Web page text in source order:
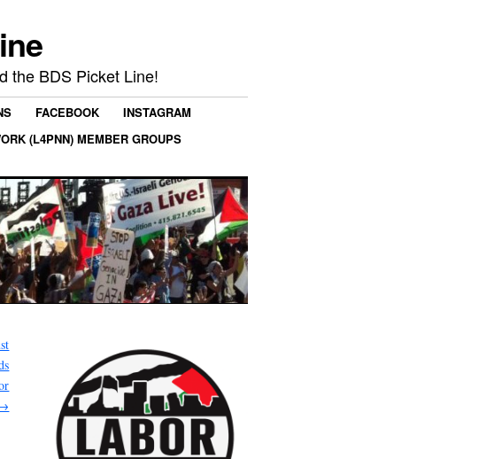
the BDS Picket Line!
FACEBOOK
INSTAGRAM
(L4PNN) MEMBER GROUPS